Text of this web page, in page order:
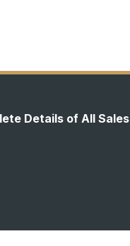
Details of All Sales